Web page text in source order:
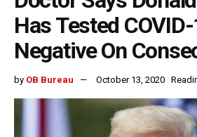
Has Tested
Negative On
by OB Bureau October 13, 2020